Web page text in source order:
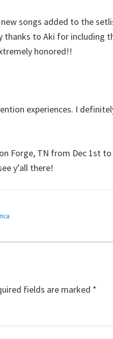
songs added to the
to Aki for including
honored!!
experiences. I
Forge, TN from Dec 1st
y’all there!
fields are marked *